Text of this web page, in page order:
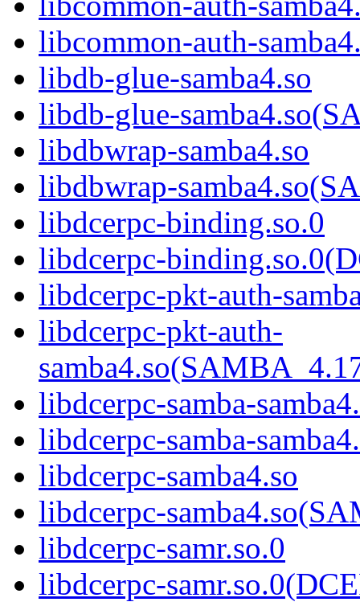
libcommon-auth-
libdb-glue-samba4.so
libdb-glue-
libdbwrap-samba4.so
libdbwrap-
libdcerpc-binding.so.0
libdcerpc-
libdcerpc-pkt-auth-
libdcerpc-pkt-auth-
libdcerpc-samba-
libdcerpc-samba-
libdcerpc-samba4.so
libdcerpc-
libdcerpc-samr.so.0
libdcerpc-